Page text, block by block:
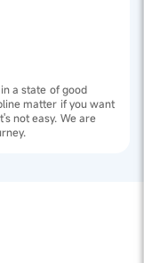
a state of good
matter if you want
not easy. We are